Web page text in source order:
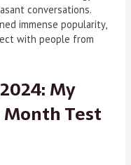
conversations.
immense popularity,
with people from
My
Test